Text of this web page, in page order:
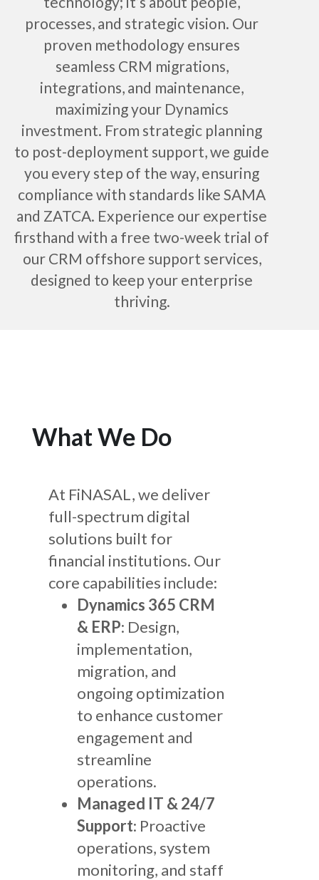
processes, and strategic vision. Our
proven methodology ensures
seamless CRM migrations,
integrations, and maintenance,
maximizing your Dynamics
investment. From strategic planning
to post-deployment support, we guide
you every step of the way, ensuring
compliance with standards like SAMA
and ZATCA. Experience our expertise
firsthand with a free two-week trial of
our CRM offshore support services,
designed to keep your enterprise
thriving.
What We Do
At FiNASAL, we deliver
full-spectrum digital
solutions built for
financial institutions. Our
core capabilities include:
Dynamics 365 CRM
& ERP: Design,
implementation,
migration, and
ongoing optimization
to enhance customer
engagement and
streamline
operations.
Managed IT & 24/7
Support: Proactive
operations, system
monitoring, and staff